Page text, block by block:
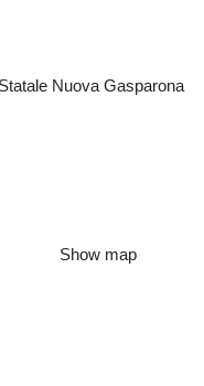
Nuova Gasparona
Show map